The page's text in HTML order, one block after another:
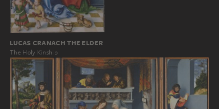
LUCAS CRANACH THE ELDER
The Holy Kinship